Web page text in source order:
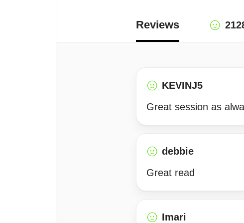
Reviews
KEVINJ5
Great session as
debbie
Great read
Imari